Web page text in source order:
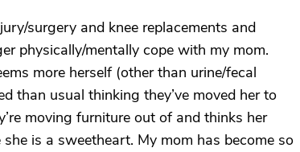
surgery and knee replacements and
physically/mentally cope with my mom.
more herself (other than urine/fecal
than usual thinking they’ve moved her to
moving furniture out of and thinks her
is a sweetheart. My mom has become so